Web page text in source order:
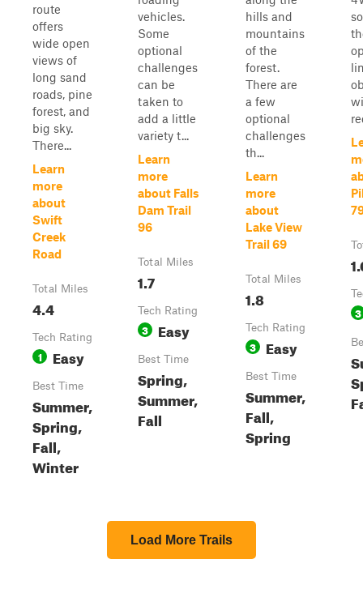
route
offers
wide open
views of
long sand
roads, pine
forest, and
big sky.
There...
Learn
more
about
Swift
Creek
Road
Total Miles
4.4
Tech Rating
1 Easy
Best Time
Summer,
Spring,
Fall,
Winter
vehicles.
Some
optional
challenges
can be
taken to
add a little
variety t...
Learn
more
about Falls
Dam Trail
96
Total Miles
1.7
Tech Rating
3 Easy
Best Time
Spring,
Summer,
Fall
hills and
mountains
of the
forest.
There are
a few
optional
challenges
th...
Learn
more
about
Lake View
Trail 69
Total Miles
1.8
Tech Rating
3 Easy
Best Time
Summer,
Fall,
Spring
3
Load More Trails